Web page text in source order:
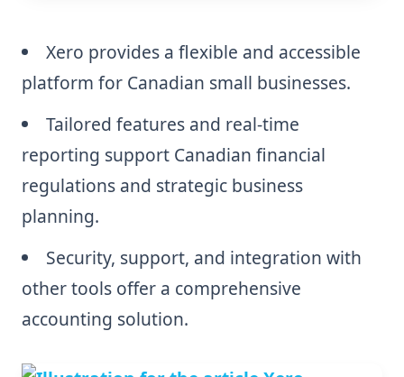
Xero provides a flexible and accessible
platform for Canadian small businesses.
Tailored features and real-time
reporting support Canadian financial
regulations and strategic business
planning.
Security, support, and integration with
other tools offer a comprehensive
accounting solution.